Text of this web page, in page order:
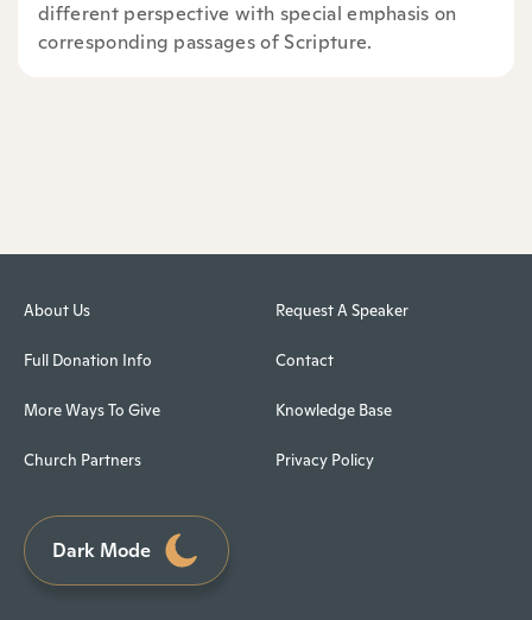
different perspective with special emphasis on
corresponding passages of Scripture.
About Us
Full Donation Info
More Ways To Give
Church Partners
Request A Speaker
Contact
Knowledge Base
Privacy Policy
Dark Mode